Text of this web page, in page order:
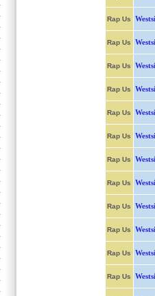
Rap Us
Rap Us
Rap Us
Rap Us
Rap Us
Rap Us
Rap Us
Rap Us
Rap Us
Rap Us
Rap Us
Rap Us